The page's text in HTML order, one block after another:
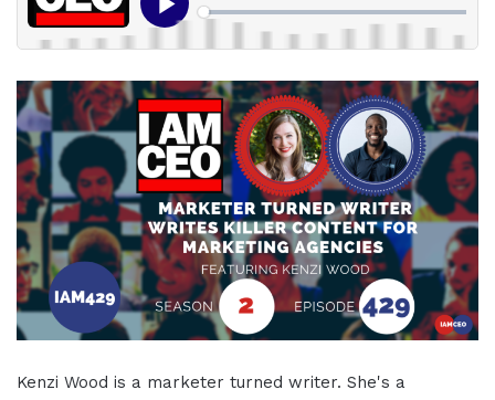
Kenzi Wood is a marketer turned writer. She's a